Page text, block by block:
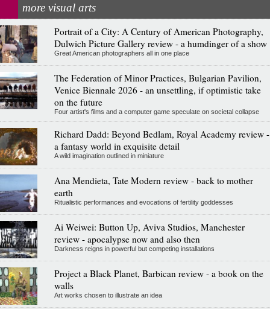
more visual arts
Portrait of a City: A Century of American Photography,
Dulwich Picture Gallery review - a humdinger of a show
Great American photographers all in one place
The Federation of Minor Practices, Bulgarian Pavilion,
Venice Biennale 2026 - an unsettling, if optimistic take
on the future
Four artist's films and a computer game speculate on societal collapse
Richard Dadd: Beyond Bedlam, Royal Academy review -
a fantasy world in exquisite detail
A wild imagination outlined in miniature
Ana Mendieta, Tate Modern review - back to mother
earth
Ritualistic performances and evocations of fertility goddesses
Ai Weiwei: Button Up, Aviva Studios, Manchester
review - apocalypse now and also then
Darkness reigns in powerful but competing installations
Project a Black Planet, Barbican review - a book on the
walls
Art works chosen to illustrate an idea